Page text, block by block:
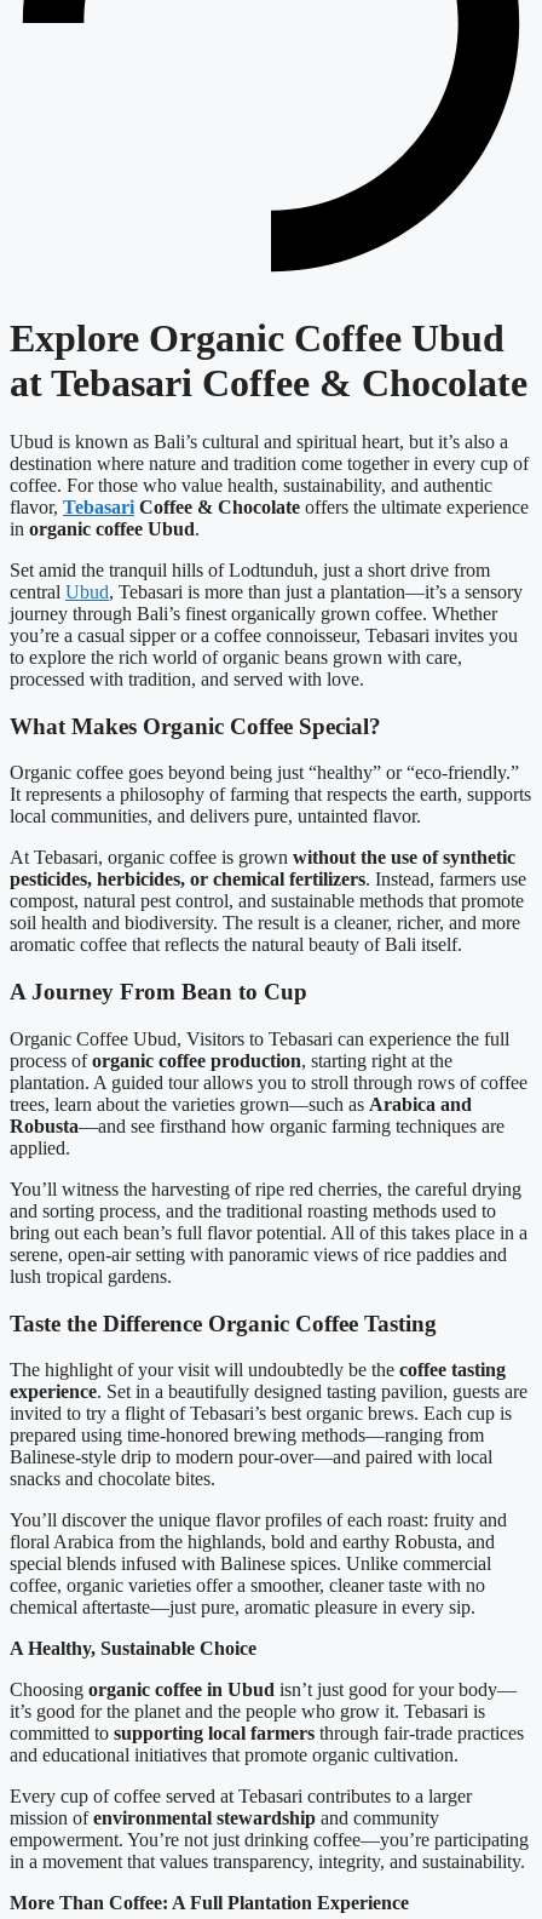
Explore Organic Coffee Ubud
at Tebasari Coffee & Chocolate
Ubud is known as Bali’s cultural and spiritual heart, but it’s also a
destination where nature and tradition come together in every cup of
coffee. For those who value health, sustainability, and authentic
flavor, Tebasari Coffee & Chocolate offers the ultimate experience
in organic coffee Ubud.
Set amid the tranquil hills of Lodtunduh, just a short drive from
central Ubud, Tebasari is more than just a plantation—it’s a sensory
journey through Bali’s finest organically grown coffee. Whether
you’re a casual sipper or a coffee connoisseur, Tebasari invites you
to explore the rich world of organic beans grown with care,
processed with tradition, and served with love.
What Makes Organic Coffee Special?
Organic coffee goes beyond being just “healthy” or “eco-friendly.”
It represents a philosophy of farming that respects the earth, supports
local communities, and delivers pure, untainted flavor.
At Tebasari, organic coffee is grown without the use of synthetic
pesticides, herbicides, or chemical fertilizers. Instead, farmers use
compost, natural pest control, and sustainable methods that promote
soil health and biodiversity. The result is a cleaner, richer, and more
aromatic coffee that reflects the natural beauty of Bali itself.
A Journey From Bean to Cup
Organic Coffee Ubud, Visitors to Tebasari can experience the full
process oforganic coffee production, starting right at the
plantation. A guided tour allows you to stroll through rows of coffee
trees, learn about the varieties grown—such as Arabica and
Robusta—and see firsthand how organic farming techniques are
applied.
You’ll witness the harvesting of ripe red cherries, the careful drying
and sorting process, and the traditional roasting methods used to
bring out each bean’s full flavor potential. All of this takes place in a
serene, open-air setting with panoramic views of rice paddies and
lush tropical gardens.
Taste the Difference Organic Coffee Tasting
The highlight of your visit will undoubtedly be the coffee tasting
experience. Set in a beautifully designed tasting pavilion, guests are
invited to try a flight of Tebasari’s best organic brews. Each cup is
prepared using time-honored brewing methods—ranging from
Balinese-style drip to modern pour-over—and paired with local
snacks and chocolate bites.
You’ll discover the unique flavor profiles of each roast: fruity and
floral Arabica from the highlands, bold and earthy Robusta, and
special blends infused with Balinese spices. Unlike commercial
coffee, organic varieties offer a smoother, cleaner taste with no
chemical aftertaste—just pure, aromatic pleasure in every sip.
A Healthy, Sustainable Choice
Choosing organic coffee in Ubud isn’t just good for your body—
it’s good for the planet and the people who grow it. Tebasari is
committed to supporting local farmers through fair-trade practices
and educational initiatives that promote organic cultivation.
Every cup of coffee served at Tebasari contributes to a larger
mission ofenvironmental stewardship and community
empowerment. You’re not just drinking coffee—you’re participating
in a movement that values transparency, integrity, and sustainability.
More Than Coffee: A Full Plantation Experience